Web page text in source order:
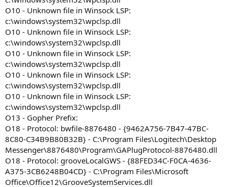
O10 - Unknown file in Winsock LSP:
c:\windows\system32\wpclsp.dll
O10 - Unknown file in Winsock LSP:
c:\windows\system32\wpclsp.dll
O10 - Unknown file in Winsock LSP:
c:\windows\system32\wpclsp.dll
O10 - Unknown file in Winsock LSP:
c:\windows\system32\wpclsp.dll
O10 - Unknown file in Winsock LSP:
c:\windows\system32\wpclsp.dll
O13 - Gopher Prefix:
O18 - Protocol: bwfile-8876480 - {9462A756-7B47-47BC-
8C80-C34B9B80B32B} - C:\Program Files\Logitech\Desktop
Messenger\8876480\Program\GAPlugProtocol-8876480.dll
O18 - Protocol: grooveLocalGWS - {88FED34C-F0CA-4636-
A375-3CB6248B04CD} - C:\Program Files\Microsoft
Office\Office12\GrooveSystemServices.dll